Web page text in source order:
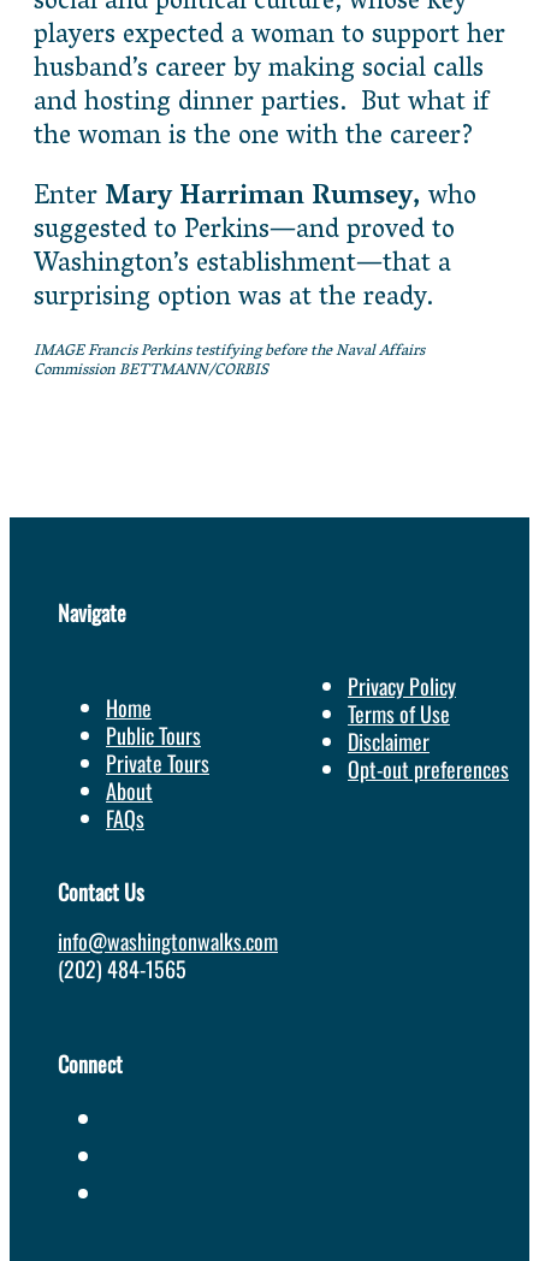
players expected a woman to support her
husband’s career by making social calls
and hosting dinner parties. But what if
the woman is the one with the career?
EnterMary Harriman Rumsey,who
suggested to Perkins—and proved to
Washington’s establishment—that a
surprising option was at the ready.
IMAGE Francis Perkins testifying before the Naval Affairs
Commission BETTMANN/CORBIS
Navigate
Home
Public Tours
Private Tours
About
FAQs
Privacy Policy
Terms of Use
Disclaimer
Opt-out preferences
Contact Us
info@washingtonwalks.com
(202) 484-1565
Connect